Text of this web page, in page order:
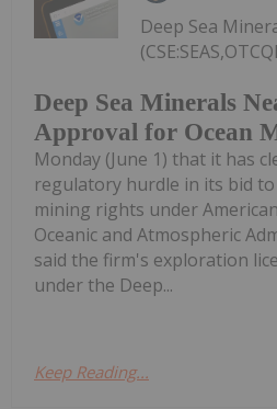
Deep Sea Minerals
Approval for Ocean
Deep Sea
Monday (June 1) that it has
regulatory hurdle in its bid to
mining rights under
Oceanic and Atmospheric
said the firm's exploration
under the Deep...
Keep Reading...